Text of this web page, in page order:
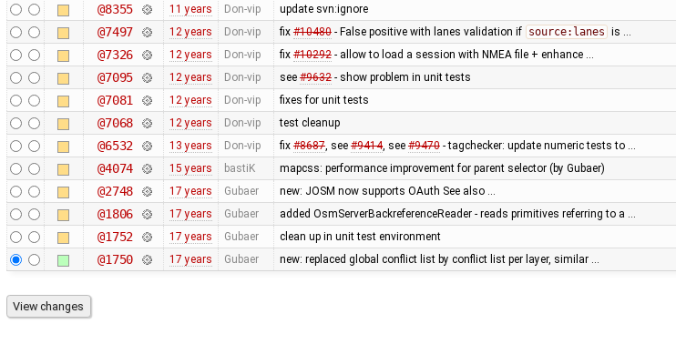
@8355 11 years Don-vip update svn:ignore
@7497 12 years Don-vip fix #10480- False positive with lanes validation if source:lanes is …
@7326 12 years Don-vip fix #10292- allow to load a session with NMEA file + enhance …
@7095 12 years Don-vip see #9632- show problem in unit tests
@7081 12 years Don-vip fixes for unit tests
@7068 12 years Don-vip test cleanup
@6532 13 years Don-vip fix #8687, see #9414, see #9470- tagchecker: update numeric tests to …
@4074 15 years bastiK mapcss: performance improvement for parent selector (by Gubaer)
@2748 17 years Gubaer new: JOSM now supports OAuth See also …
@1806 17 years Gubaer added OsmServerBackreferenceReader - reads primitives referring to a …
@1752 17 years Gubaer clean up in unit test environment
@1750 17 years Gubaer new: replaced global conflict list by conflict list per layer, similar …